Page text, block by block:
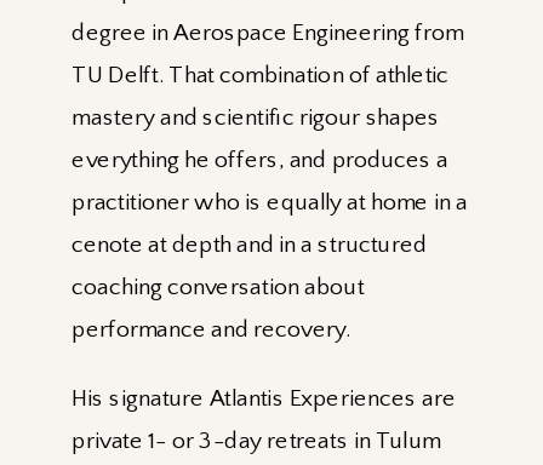
degree in Aerospace Engineering from
TU Delft. That combination of athletic
mastery and scientific rigour shapes
everything he offers, and produces a
practitioner who is equally at home in a
cenote at depth and in a structured
coaching conversation about
performance and recovery.
His signature Atlantis Experiences are
private 1- or 3-day retreats in Tulum